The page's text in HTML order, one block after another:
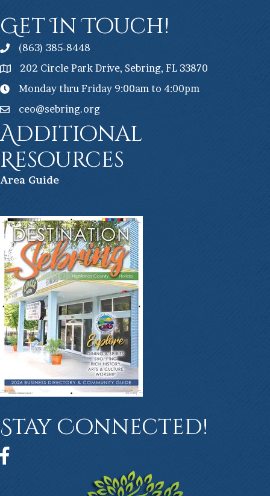
Get In Touch!
(863) 385-8448
202 Circle Park Drive, Sebring, FL 33870
Monday thru Friday 9:00am to 4:00pm
ceo@sebring.org
Additional
Resources
Area Guide
Stay Connected!
Facebook